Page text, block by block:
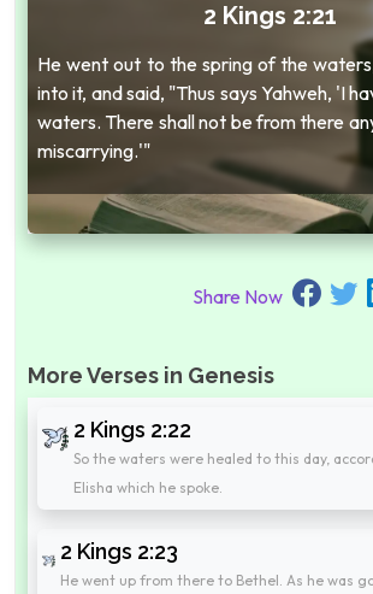
2 Kings 2:21
He went out to the spring of the
into it, and said, "Thus says Yahweh, 'I
waters. There shall not be from there
miscarrying.'"
Share Now
More Verses in Genesis
2 Kings 2:22
So the waters were healed to this day,
Elisha which he spoke.
2 Kings 2:23
He went up from there to Bethel. As he was